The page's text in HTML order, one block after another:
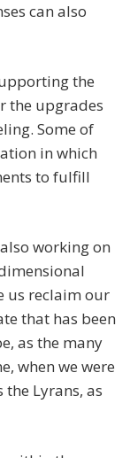
can also
the
the upgrades
Some of
in which
to fulfill
working on
us reclaim our
that has been
as the many
when we were
Lyrans, as